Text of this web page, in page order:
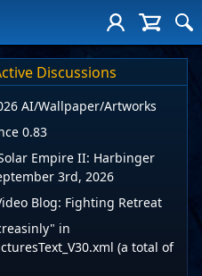
Discussions
AI/Wallpaper/Artworks
0.83
Empire II: Harbinger
3rd, 2026
Blog: Fighting Retreat
in
(a total of